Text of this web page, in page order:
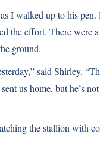
I walked up to his pen.
the effort. There were
ground.
said Shirley.
us home, but he’s
the stallion with